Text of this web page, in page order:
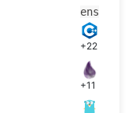
ens
+22
+11